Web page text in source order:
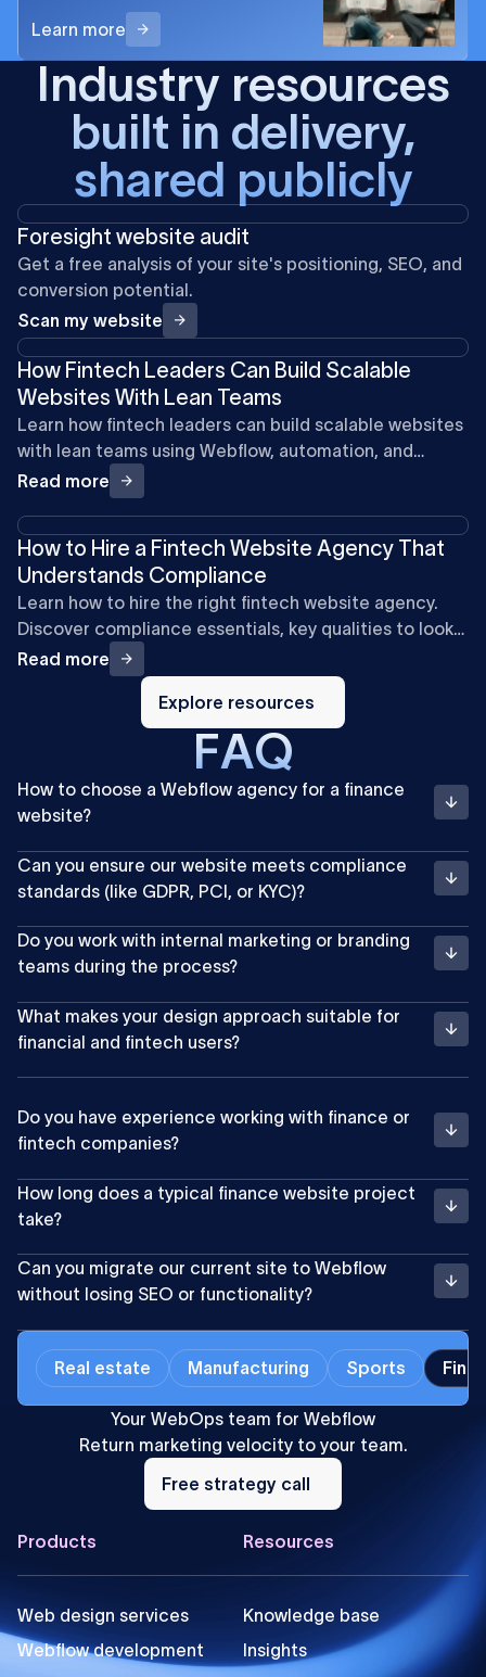
Learn more
Industry resources
built in delivery,
shared publicly
Foresight website audit
Get a free analysis of your site's positioning, SEO, and
conversion potential.
Scan my website
How Fintech Leaders Can Build Scalable
Websites With Lean Teams
Learn how fintech leaders can build scalable websites
with lean teams using Webflow, automation, and
product-first systems.
Read more
How to Hire a Fintech Website Agency That
Understands Compliance
Learn how to hire the right fintech website agency.
Discover compliance essentials, key qualities to look
for, and questions to ask for a secure, high-ROI site.
Read more
Explore
resources
Explore resources
FAQ
How to choose a Webflow agency for a finance
website?
Can you ensure our website meets compliance
standards (like GDPR, PCI, or KYC)?
Do you work with internal marketing or branding
teams during the process?
What makes your design approach suitable for
financial and fintech users?
Do you have experience working with finance or
fintech companies?
How long does a typical finance website project
take?
Can you migrate our current site to Webflow
without losing SEO or functionality?
Real estate Manufacturing Sports
Your WebOps team for Webflow
Return marketing velocity to your team.
Free
strategy
call
Free strategy call
Footer
Products
Web design services
Webflow development
Resources
Knowledge base
Insights